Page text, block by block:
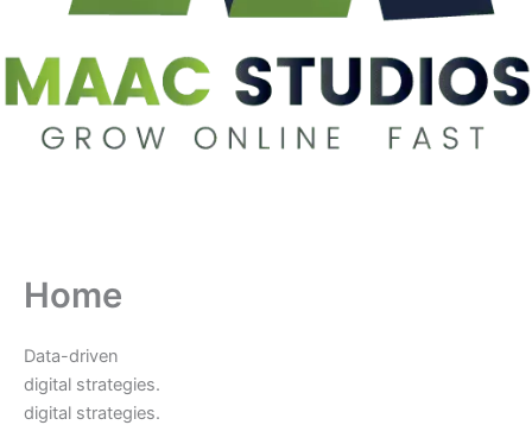
Home
Data-driven
digital strategies.
digital strategies.